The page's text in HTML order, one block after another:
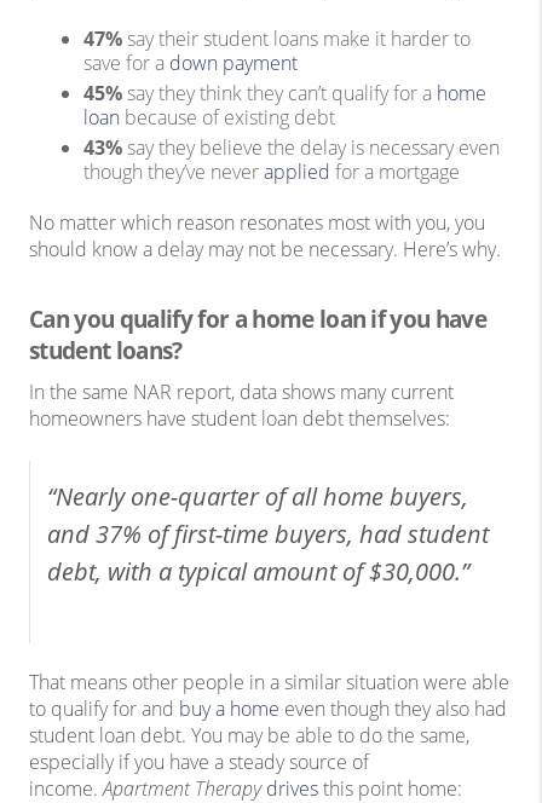
47%say their student loans make it harder to
save for a down payment
45%say they think they can’t qualify for a home
loan because of existing debt
43%say they believe the delay is necessary even
though they’ve neverapplied for a mortgage
No matter which reason resonates most with you, you
should know a delay may not be necessary. Here’s why.
Can you qualify for a home loan if you have
student loans?
In the same NAR report, data shows many current
homeowners have student loan debt themselves:
“Nearly one-quarter of all home buyers,
and 37% of first-time buyers, had student
debt, with a typical amount of $30,000.”
That means other people in a similar situation were able
to qualify for and buy a home even though they also had
student loan debt. You may be able to do the same,
especially if you have a steady source of
income.Apartment Therapy drivesthis point home: